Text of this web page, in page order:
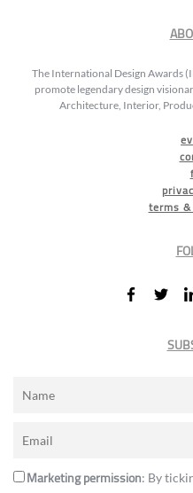
The International Design Awards
promote legendary design
Architecture, Interior,
terms
Marketing permission: By